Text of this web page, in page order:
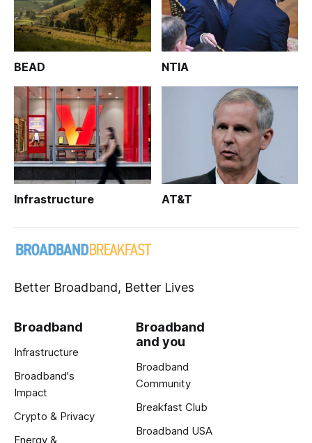
BEAD NTIA
Infrastructure AT&T
Better Broadband, Better Lives
Broadband
Infrastructure
Broadband's
Impact
Crypto & Privacy
Energy &
Broadband
and you
Broadband
Community
Breakfast Club
Broadband USA